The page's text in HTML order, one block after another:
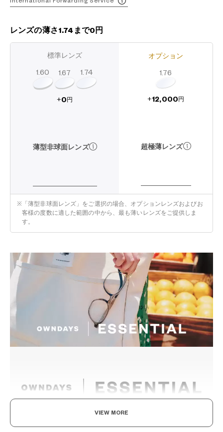
レンズの薄さ1.74まで0円
標準レンズ
1.60 1.67 1.74
+0 円
薄型非球面レンズ
オプション
1.76
+12,000 円
超極薄レンズ
※ 「薄型非球面レンズ」をご選択の場合、オプションレンズおよびお
客様の度数に適した範囲の中から、最も薄いレンズをご提供しま
す。
The New Norm, Finding Joy In Your Eyewear
VIEW MORE